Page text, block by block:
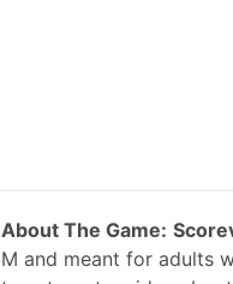
About The Game:
M and meant for adults